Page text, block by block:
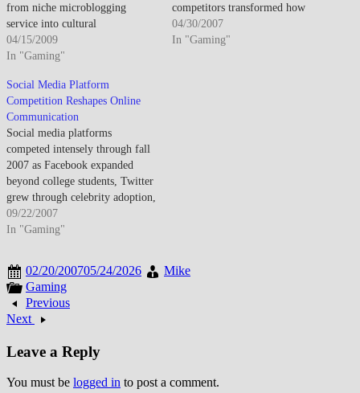
from niche microblogging
service into cultural
phenomenon through celebrity
endorsements, media coverage
platform for real-time
organizing, and integration into
broader internet communication
landscape establishing 140-
character message format as
ubiquitous expression medium
while user base exploded from
approximately…
04/15/2009
In "Gaming"
competitors transformed how
people connected online,
creating new paradigms for
04/30/2007
In "Gaming"
Social Media Platform
Competition Reshapes Online
Communication
Social media platforms
competed intensely through fall
2007 as Facebook expanded
beyond college students, Twitter
grew through celebrity adoption,
and established networks faced
challenges from streamlined
dynamic landscape transforming
how people connected online.
By late September 2007, social
networking had become
09/22/2007
In "Gaming"
02/20/200705/24/2026
Mike
Gaming
Previous
Next
Leave a Reply
You must be logged in to post a comment.